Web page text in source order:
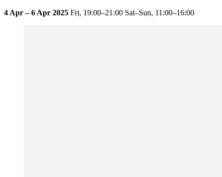
4 Apr – 6 Apr 2025 Fri, 19:00–21:00 Sat–Sun, 11:00–16:00